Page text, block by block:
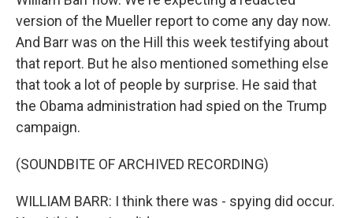
version of the Mueller report to come any day now.
And Barr was on the Hill this week testifying about
that report. But he also mentioned something else
that took a lot of people by surprise. He said that
the Obama administration had spied on the Trump
campaign.
(SOUNDBITE OF ARCHIVED RECORDING)
WILLIAM BARR: I think there was - spying did occur.